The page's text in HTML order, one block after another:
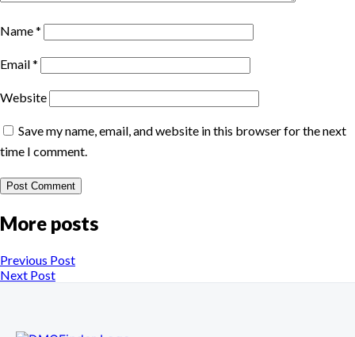
Name*
Email*
Website
Save my name, email, and website in this browser for the next
time I comment.
More posts
Previous Post
Next Post